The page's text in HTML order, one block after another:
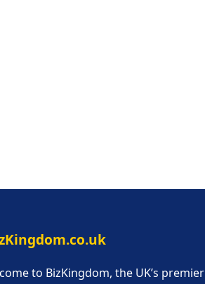
to BizKingdom, the UK’s premier